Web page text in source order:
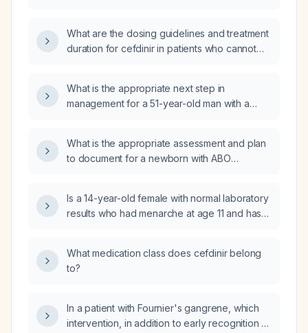
daily, risperidone 1 mg twice daily, and
clonidine 0.1 mg at bedtime, has a
continues to exhibit manic and hyperactive
symptoms?
What are the dosing guidelines and treatment
duration for cefdinir in patients who cannot
including pediatric dosing?
What is the appropriate next step in
management for a 51-year-old man with a
renal upper pole and multifocal carcinoma in
situ of the left ureter, three years after radical
diversion?
What is the appropriate assessment and plan
to document for a newborn with ABO
Is a 14-year-old female with normal laboratory
results who had menarche at age 11 and has
What medication class does cefdinir belong
to?
In a patient with Fournier's gangrene, which
intervention, in addition to early recognition of